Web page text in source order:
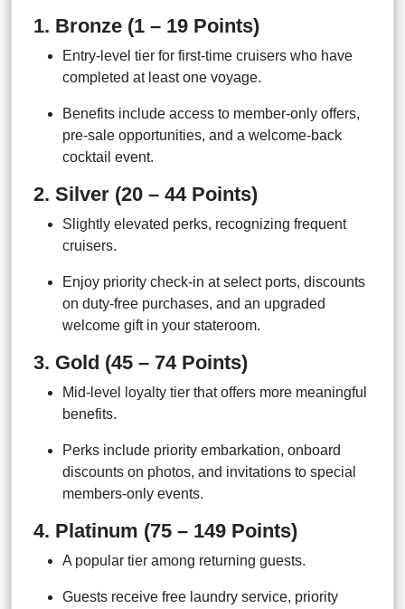
1. Bronze (1 – 19 Points)
Entry-level tier for first-time cruisers who have
completed at least one voyage.
Benefits include access to member-only offers,
pre-sale opportunities, and a welcome-back
cocktail event.
2. Silver (20 – 44 Points)
Slightly elevated perks, recognizing frequent
cruisers.
Enjoy priority check-in at select ports, discounts
on duty-free purchases, and an upgraded
welcome gift in your stateroom.
3. Gold (45 – 74 Points)
Mid-level loyalty tier that offers more meaningful
benefits.
Perks include priority embarkation, onboard
discounts on photos, and invitations to special
members-only events.
4. Platinum (75 – 149 Points)
A popular tier among returning guests.
Guests receive free laundry service, priority